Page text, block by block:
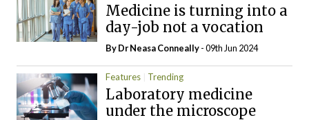
Medicine is turning into a
day-job not a vocation
By Dr Neasa Conneally- 09th Jun 2024
Features Trending
Laboratory medicine
under the microscope